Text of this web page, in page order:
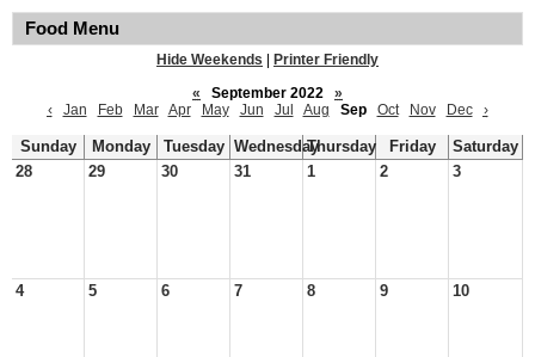
Food Menu
Hide Weekends
Printer Friendly
«
September 2022
»
‹
Jan Feb Mar Apr May Jun Jul Aug Sep Oct Nov Dec ›
Sunday Monday Tuesday WednesdayThursday Friday
Saturday
28
29 30 31 1 2 3
4 5 6 7 8 9 10